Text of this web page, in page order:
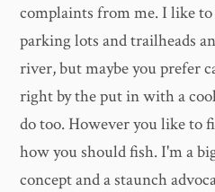
complaints from me. I like
parking lots and trailheads
river, but maybe you prefer
right by the put in with a
do too. However you like to
how you should fish. I'm a
concept and a staunch